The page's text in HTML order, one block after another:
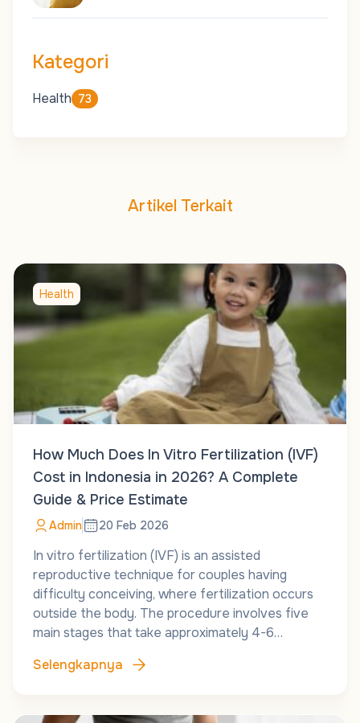
Kategori
Health 73
Artikel Terkait
Health
How Much Does In Vitro Fertilization (IVF)
Cost in Indonesia in 2026? A Complete
Guide & Price Estimate
Admin 20 Feb 2026
In vitro fertilization (IVF) is an assisted
reproductive technique for couples having
difficulty conceiving, where fertilization occurs
outside the body. The procedure involves five
main stages that take approximately 4-6…
Selengkapnya